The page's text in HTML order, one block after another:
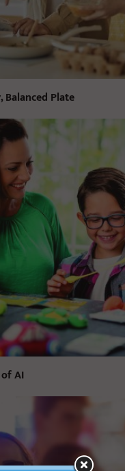
Plate
AI